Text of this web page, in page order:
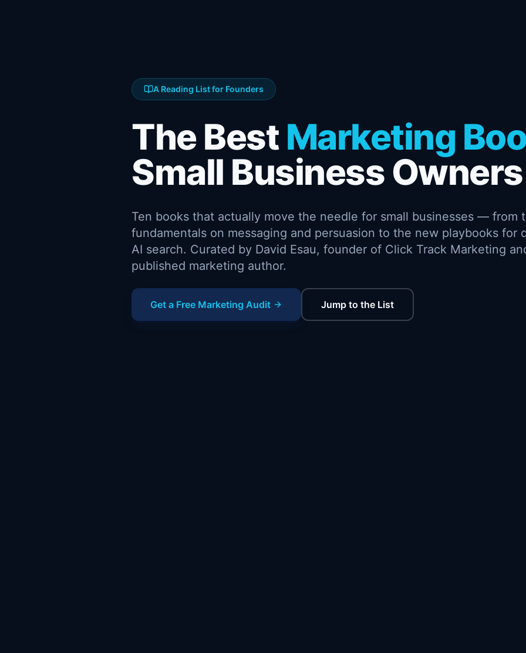
A Reading List for Founders
The BestMarketing
Small Business Owners
Ten books that actually move the needle for small businesses — from
fundamentals on messaging and persuasion to the new playbooks for
AI search. Curated by David Esau, founder of Click Track Marketing
published marketing author.
Get a Free Marketing Audit Jump to the List